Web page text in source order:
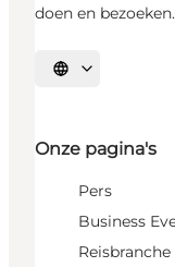
doen en bezoeken.
Selecteer taal
Onze pagina's
Pers
Business
Reisbranche